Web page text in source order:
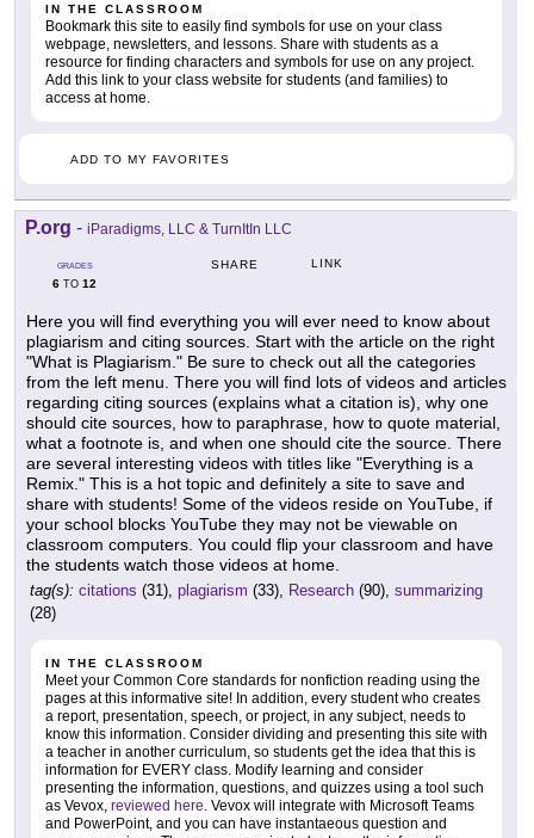
IN THE CLASSROOM
Bookmark this site to easily find symbols for use on your class
webpage, newsletters, and lessons. Share with students as a
resource for finding characters and symbols for use on any project.
Add this link to your class website for students (and families) to
access at home.
ADD TO MY FAVORITES
P.org - iParadigms, LLC & TurnItIn LLC
GRADES
6 TO 12
SHARE LINK
Here you will find everything you will ever need to know about
plagiarism and citing sources. Start with the article on the right
"What is Plagiarism." Be sure to check out all the categories
from the left menu. There you will find lots of videos and articles
regarding citing sources (explains what a citation is), why one
should cite sources, how to paraphrase, how to quote material,
what a footnote is, and when one should cite the source. There
are several interesting videos with titles like "Everything is a
Remix." This is a hot topic and definitely a site to save and
share with students! Some of the videos reside on YouTube, if
your school blocks YouTube they may not be viewable on
classroom computers. You could flip your classroom and have
the students watch those videos at home.
tag(s): citations (31), plagiarism (33), Research (90), summarizing
(28)
IN THE CLASSROOM
Meet your Common Core standards for nonfiction reading using the
pages at this informative site! In addition, every student who creates
a report, presentation, speech, or project, in any subject, needs to
know this information. Consider dividing and presenting this site with
a teacher in another curriculum, so students get the idea that this is
information for EVERY class. Modify learning and consider
presenting the information, questions, and quizzes using a tool such
as Vevox, reviewed here . Vevox will integrate with Microsoft Teams
and PowerPoint, and you can have instantaeous question and